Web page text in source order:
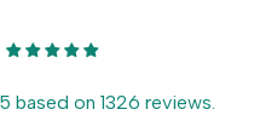
based on 1326 reviews.